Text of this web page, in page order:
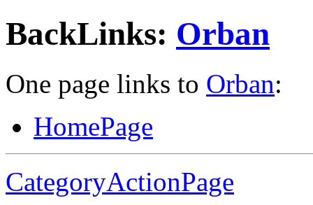
BackLinks: Orban
One page links to Orban:
HomePage
CategoryActionPage